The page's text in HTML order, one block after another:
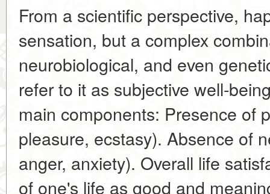
From a scientific perspective,
sensation, but a complex
neurobiological, and even
refer to it as subjective well-
main components: Presence of
pleasure, ecstasy). Absence of
anger, anxiety). Overall life
of one's life as good and